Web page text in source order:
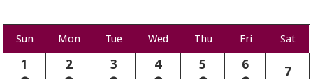
Sun Mon Tue Wed Thu Fri Sat
1 2 3 4 5 6 7